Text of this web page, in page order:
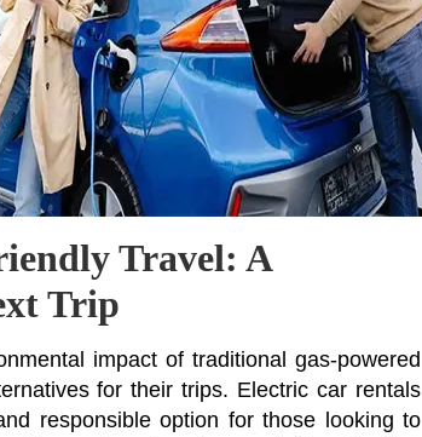
Travel: A
Trip
impact of traditional gas-powered
for their trips. Electric car rentals
responsible option for those looking to